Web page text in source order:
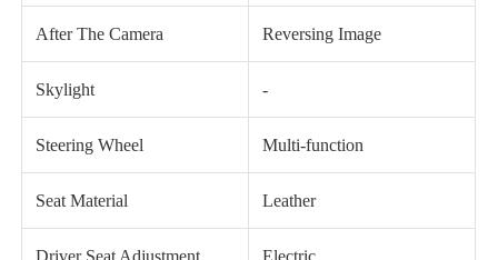
After The Camera Reversing Image
Skylight -
Steering Wheel Multi-function
Seat Material Leather